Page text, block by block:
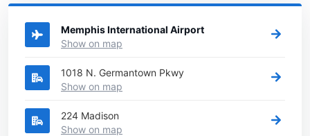
rental United Statesdirectory.
Memphis International Airport
Show on map
1018 N. Germantown Pkwy
Show on map
224 Madison
Show on map